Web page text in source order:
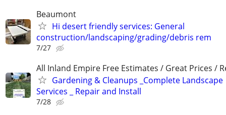
Beaumont
Hi desert friendly services: General
construction/landscaping/grading/debris rem
7/27
All Inland Empire Free Estimates / Great Prices /
Gardening & Cleanups _Complete Landscape
Services _ Repair and Install
7/28